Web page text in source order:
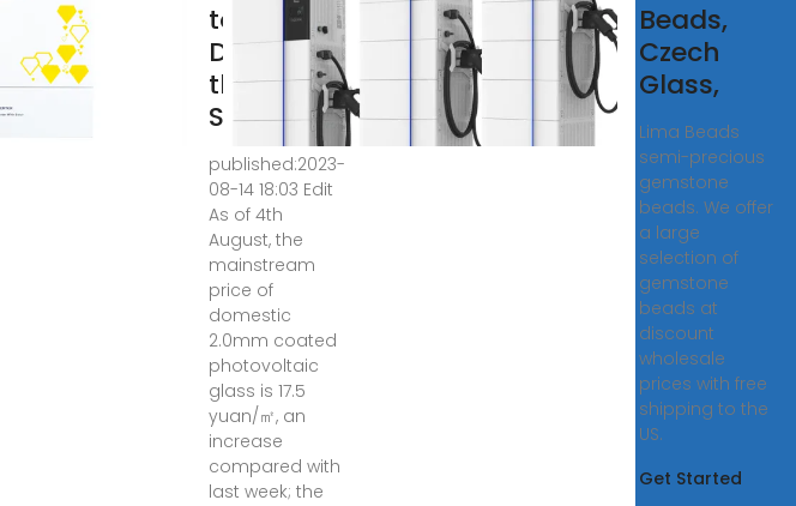
to Rise
Driven by
the
Strong
published:2023-
08-14 18:03 Edit
As of 4th
August, the
mainstream
price of
domestic
2.0mm coated
photovoltaic
glass is 17.5
yuan/㎡, an
increase
compared with
last week; the
Beads,
Czech
Glass,
Lima Beads
semi-precious
gemstone
beads. We offer
a large
selection of
gemstone
beads at
discount
wholesale
prices with free
shipping to the
US.
Get Started